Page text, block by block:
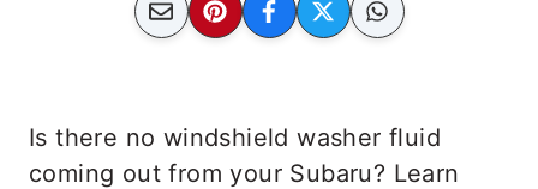
Is there no windshield washer fluid
coming out from your Subaru? Learn